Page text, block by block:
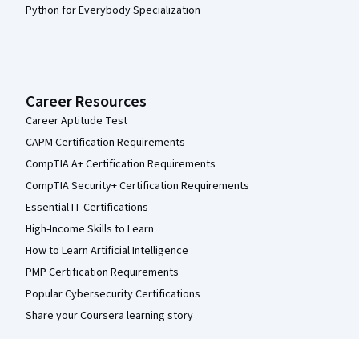
Python for Everybody Specialization
Career Resources
Career Aptitude Test
CAPM Certification Requirements
CompTIA A+ Certification Requirements
CompTIA Security+ Certification Requirements
Essential IT Certifications
High-Income Skills to Learn
How to Learn Artificial Intelligence
PMP Certification Requirements
Popular Cybersecurity Certifications
Share your Coursera learning story